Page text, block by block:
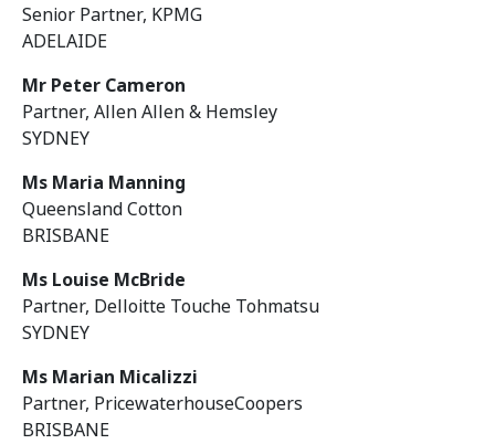
Senior Partner, KPMG
ADELAIDE
Mr Peter Cameron
Partner, Allen Allen & Hemsley
SYDNEY
Ms Maria Manning
Queensland Cotton
BRISBANE
Ms Louise McBride
Partner, Delloitte Touche Tohmatsu
SYDNEY
Ms Marian Micalizzi
Partner, PricewaterhouseCoopers
BRISBANE